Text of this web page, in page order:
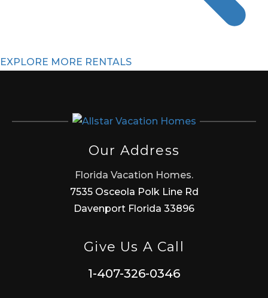
EXPLORE MORE RENTALS
Our Address
Florida Vacation Homes.
7535 Osceola Polk Line Rd
Davenport Florida 33896
Give Us A Call
1-407-326-0346